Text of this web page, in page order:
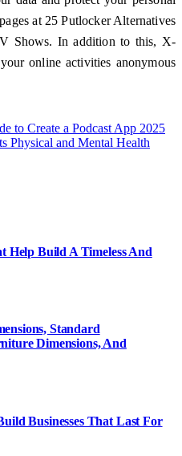
at 25 Putlocker Alternatives
Shows. In addition to this, X-
online activities anonymous
to Create a Podcast App 2025
Physical and Mental Health
Help Build A Timeless And
Standard
Dimensions, And
Businesses That Last For